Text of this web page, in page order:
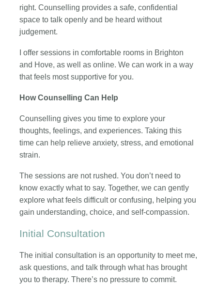
right. Counselling provides a safe, confidential
space to talk openly and be heard without
judgement.
I offer sessions in comfortable rooms in Brighton
and Hove, as well as online. We can work in a way
that feels most supportive for you.
How Counselling Can Help
Counselling gives you time to explore your
thoughts, feelings, and experiences. Taking this
time can help relieve anxiety, stress, and emotional
strain.
The sessions are not rushed. You don’t need to
know exactly what to say. Together, we can gently
explore what feels difficult or confusing, helping you
gain understanding, choice, and self-compassion.
Initial Consultation
The initial consultation is an opportunity to meet me,
ask questions, and talk through what has brought
you to therapy. There’s no pressure to commit.